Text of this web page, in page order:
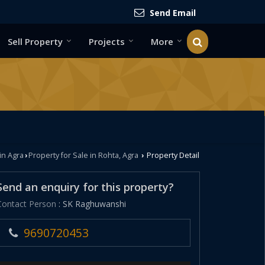
Send Email
Sell Property Projects More
Agra › Property for Sale in Rohta, Agra › Property Detail
an enquiry for this property?
Person : SK Raghuwanshi
9690720453